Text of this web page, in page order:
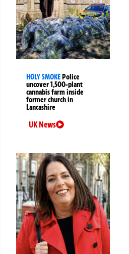
HOLY SMOKEPolice
uncover 1,500-plant
cannabis farm inside
former church in
Lancashire
UK News